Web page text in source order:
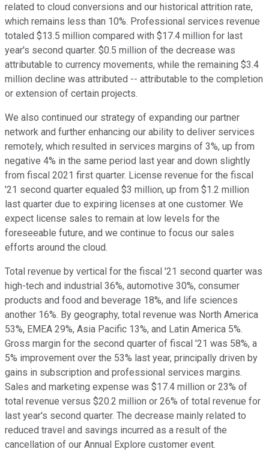
related to cloud conversions and our historical attrition rate,
which remains less than 10%. Professional services revenue
totaled $13.5 million compared with $17.4 million for last
year's second quarter. $0.5 million of the decrease was
attributable to currency movements, while the remaining $3.4
million decline was attributed -- attributable to the completion
or extension of certain projects.
We also continued our strategy of expanding our partner
network and further enhancing our ability to deliver services
remotely, which resulted in services margins of 3%, up from
negative 4% in the same period last year and down slightly
from fiscal 2021 first quarter. License revenue for the fiscal
'21 second quarter equaled $3 million, up from $1.2 million
last quarter due to expiring licenses at one customer. We
expect license sales to remain at low levels for the
foreseeable future, and we continue to focus our sales
efforts around the cloud.
Total revenue by vertical for the fiscal '21 second quarter was
high-tech and industrial 36%, automotive 30%, consumer
products and food and beverage 18%, and life sciences
another 16%. By geography, total revenue was North America
53%, EMEA 29%, Asia Pacific 13%, and Latin America 5%.
Gross margin for the second quarter of fiscal '21 was 58%, a
5% improvement over the 53% last year, principally driven by
gains in subscription and professional services margins.
Sales and marketing expense was $17.4 million or 23% of
total revenue versus $20.2 million or 26% of total revenue for
last year's second quarter. The decrease mainly related to
reduced travel and savings incurred as a result of the
cancellation of our Annual Explore customer event.